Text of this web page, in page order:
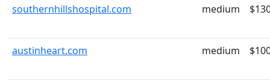
southernhillshospital.com medium
austinheart.com medium